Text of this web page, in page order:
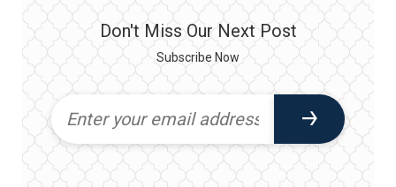
Don't Miss Our Next Post
Subscribe Now